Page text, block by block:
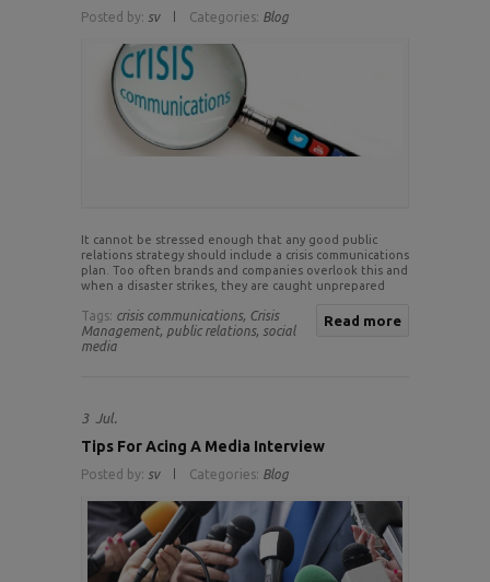
Posted by: sv Categories: Blog
It cannot be stressed enough that any good public
relations strategy should include a crisis communications
plan. Too often brands and companies overlook this and
when a disaster strikes, they are caught unprepared
Read more
Tags: crisis communications, Crisis
Management, public relations, social
media
3 Jul.
Tips For Acing A Media Interview
Posted by: sv Categories: Blog